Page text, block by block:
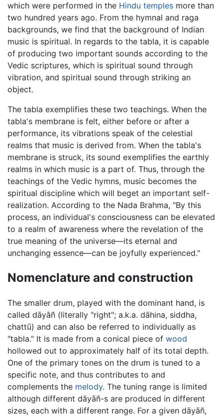
which were performed in the Hindu temples more than
two hundred years ago. From the hymnal and raga
backgrounds, we find that the background of Indian
music is spiritual. In regards to the tabla, it is capable
of producing two important sounds according to the
Vedic scriptures, which is spiritual sound through
vibration, and spiritual sound through striking an
object.
The tabla exemplifies these two teachings. When the
tabla's membrane is felt, either before or after a
performance, its vibrations speak of the celestial
realms that music is derived from. When the tabla's
membrane is struck, its sound exemplifies the earthly
realms in which music is a part of. Thus, through the
teachings of the Vedic hymns, music becomes the
spiritual discipline which will beget an important self-
realization. According to the Nada Brahma, "By this
process, an individual's consciousness can be elevated
to a realm of awareness where the revelation of the
true meaning of the universe—its eternal and
unchanging essence—can be joyfully experienced."
Nomenclature and construction
The smaller drum, played with the dominant hand, is
called dāyāñ (literally "right"; a.k.a. dāhina, siddha,
chattū) and can also be referred to individually as
"tabla." It is made from a conical piece of wood
hollowed out to approximately half of its total depth.
One of the primary tones on the drum is tuned to a
specific note, and thus contributes to and
complements the melody. The tuning range is limited
although different dāyāñ-s are produced in different
sizes, each with a different range. For a given dāyāñ,